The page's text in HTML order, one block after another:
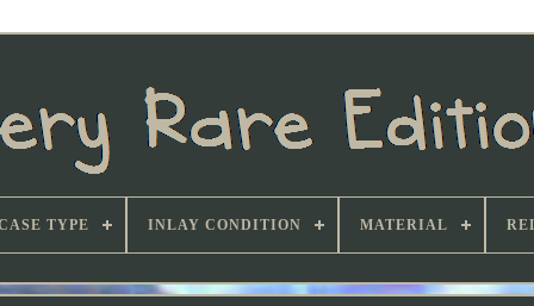
TYPE INLAY CONDITION MATERIAL